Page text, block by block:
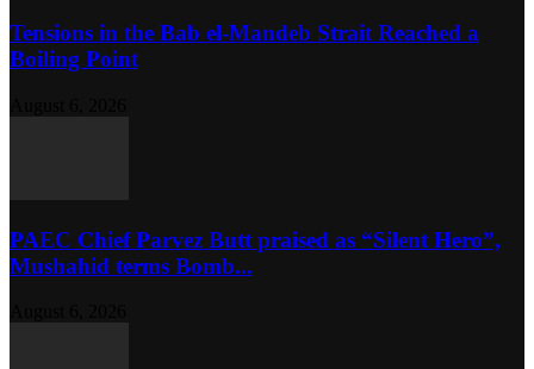
Tensions in the Bab el-Mandeb Strait Reached a
Boiling Point
PAEC Chief Parvez Butt praised as “Silent Hero”,
Mushahid terms Bomb...